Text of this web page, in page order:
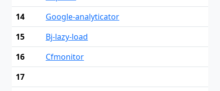
14
Google-analyticator
15
Bj-lazy-load
16
Cfmonitor
17